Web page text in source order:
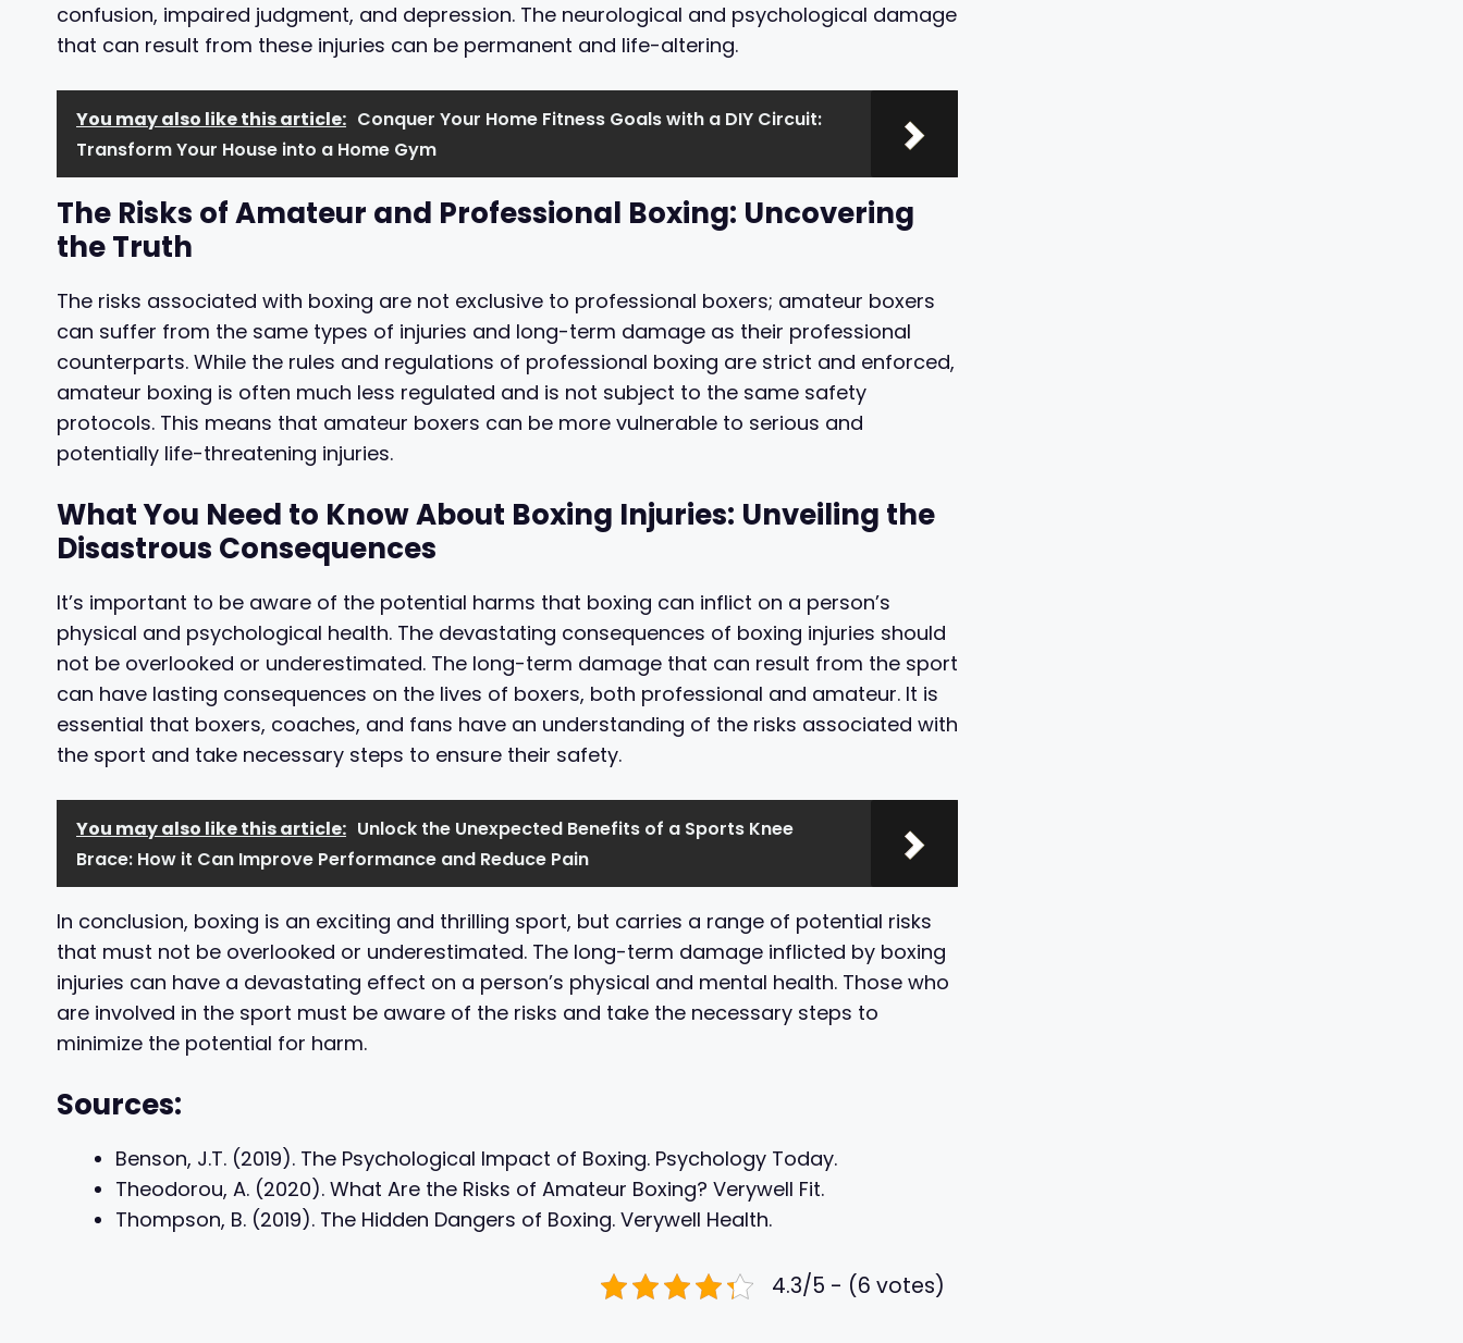
confusion, impaired judgment, and depression. The neurological and psychological damage
that can result from these injuries can be permanent and life-altering.
You may also like this article: Conquer Your Home Fitness Goals with a DIY Circuit:
Transform Your House into a Home Gym
The Risks of Amateur and Professional Boxing: Uncovering
the Truth
The risks associated with boxing are not exclusive to professional boxers; amateur boxers
can suffer from the same types of injuries and long-term damage as their professional
counterparts. While the rules and regulations of professional boxing are strict and enforced,
amateur boxing is often much less regulated and is not subject to the same safety
protocols. This means that amateur boxers can be more vulnerable to serious and
potentially life-threatening injuries.
What You Need to Know About Boxing Injuries: Unveiling the
Disastrous Consequences
It’s important to be aware of the potential harms that boxing can inflict on a person’s
physical and psychological health. The devastating consequences of boxing injuries should
not be overlooked or underestimated. The long-term damage that can result from the sport
can have lasting consequences on the lives of boxers, both professional and amateur. It is
essential that boxers, coaches, and fans have an understanding of the risks associated with
the sport and take necessary steps to ensure their safety.
You may also like this article: Unlock the Unexpected Benefits of a Sports Knee
Brace: How it Can Improve Performance and Reduce Pain
In conclusion, boxing is an exciting and thrilling sport, but carries a range of potential risks
that must not be overlooked or underestimated. The long-term damage inflicted by boxing
injuries can have a devastating effect on a person’s physical and mental health. Those who
are involved in the sport must be aware of the risks and take the necessary steps to
minimize the potential for harm.
Sources:
Benson, J.T. (2019). The Psychological Impact of Boxing. Psychology Today.
Theodorou, A. (2020). What Are the Risks of Amateur Boxing? Verywell Fit.
Thompson, B. (2019). The Hidden Dangers of Boxing. Verywell Health.
4.3/5 - (6 votes)